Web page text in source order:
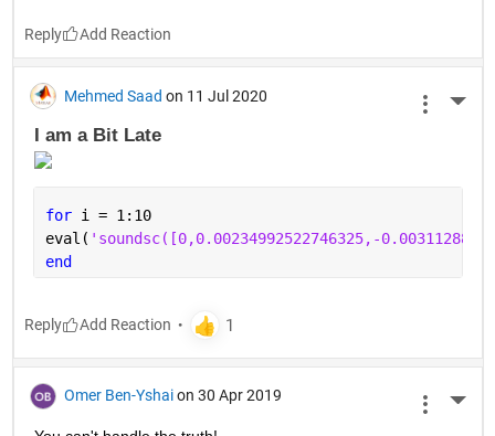
Reply
Mehmed Saad on 11 Jul 2020
I am a Bit Late
for i = 1:10
eval(
end
Reply
Omer Ben-Yshai on 30 Apr 2019